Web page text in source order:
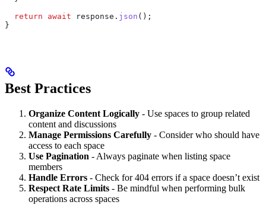
  return
await response . json ();
}
Best Practices
Organize Content Logically - Use spaces to group related
content and discussions
Manage Permissions Carefully - Consider who should have
access to each space
Use Pagination - Always paginate when listing space
members
Handle Errors - Check for 404 errors if a space doesn’t exist
Respect Rate Limits - Be mindful when performing bulk
operations across spaces